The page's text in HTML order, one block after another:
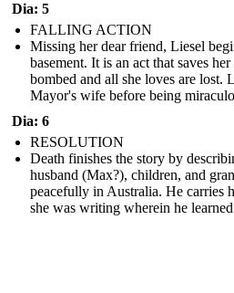
Dia: 5
FALLING ACTION
Missing her dear friend, Liesel
basement. It is an act that saves
bombed and all she loves are lost.
Mayor's wife before being
Dia: 6
RESOLUTION
Death finishes the story by
husband (Max?), children, and
peacefully in Australia. He carries
she was writing wherein he